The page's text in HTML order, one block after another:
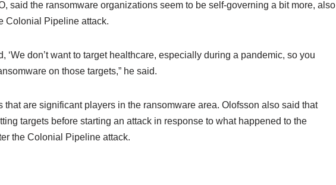
said the ransomware organizations seem to be self-governing a bit more, also
Colonial Pipeline attack.
‘We don’t want to target healthcare, especially during a pandemic, so you
on those targets,” he said.
that are significant players in the ransomware area. Olofsson also said that
targets before starting an attack in response to what happened to the
the Colonial Pipeline attack.